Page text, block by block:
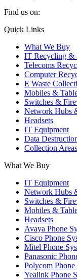
Find us on:
X
opens
new
window
YouTube
opens
new
window
Instagram
opens
new
window
Quick Links
What We Buy
IT Recycling &
Telecoms
Computer
E Waste
Mobiles &
Switches &
Network Hubs
Headsets
IT Equipment
Data
Collection Areas
What We Buy
IT Equipment
Network Hubs
Switches &
Mobiles &
Headsets
Avaya Phone
Cisco Phone
Mitel Phone
Panasonic
Polycom Phone
Yealink Phone